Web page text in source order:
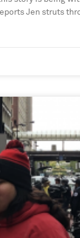
Jen struts